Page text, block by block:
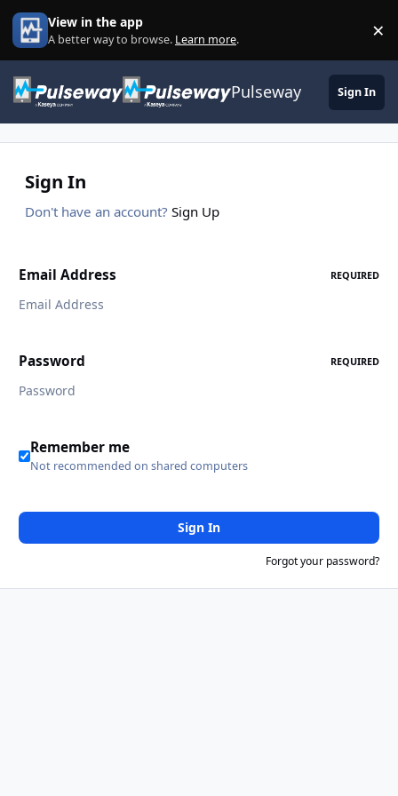
Skip to content
View in the app
A better way to browse. Learn more. ×
Pulseway Sign In
Sign In
Don't have an account? Sign Up
Email Address REQUIRED
Password REQUIRED
Remember me
Not recommended on shared computers
Sign In
Forgot your password?